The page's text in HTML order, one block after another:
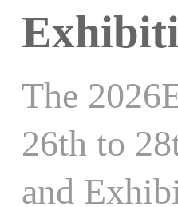
The
26th to
and